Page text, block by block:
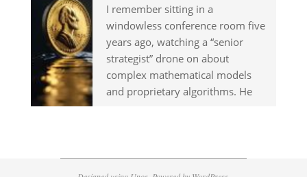
I remember sitting in a
windowless conference room five
years ago, watching a “senior
strategist” drone on about
complex mathematical models
and proprietary algorithms. He